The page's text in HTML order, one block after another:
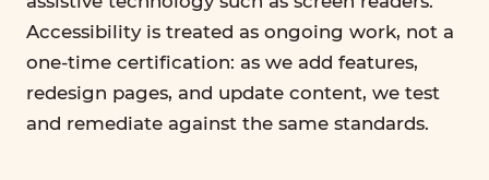
Accessibility is treated as ongoing work, not a
one-time certification: as we add features,
redesign pages, and update content, we test
and remediate against the same standards.